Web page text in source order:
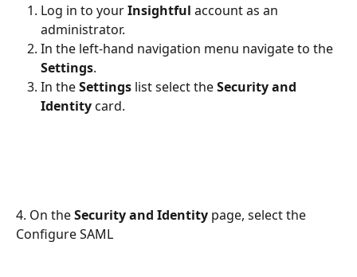
Log in to your Insightful account as an
administrator.
In the left-hand navigation menu navigate to the
Settings.
In the Settings list select the Security and
Identity card.
4. On the Security and Identity page, select the
Configure SAML